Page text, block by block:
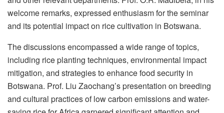
welcome remarks, expressed enthusiasm for the seminar
and its potential impact on rice cultivation in Botswana.
The discussions encompassed a wide range of topics,
including rice planting techniques, environmental impact
mitigation, and strategies to enhance food security in
Botswana. Prof. Liu Zaochang’s presentation on breeding
and cultural practices of low carbon emissions and water-